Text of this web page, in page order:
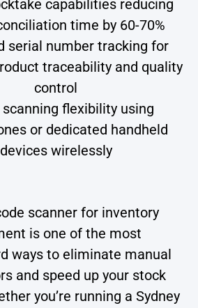
capabilities reducing
time by 60-70%
serial number tracking for
traceability and quality
control
flexibility using
or dedicated handheld
devices wirelessly
scanner for inventory
is one of the most
ways to eliminate manual
and speed up your stock
you’re running a Sydney